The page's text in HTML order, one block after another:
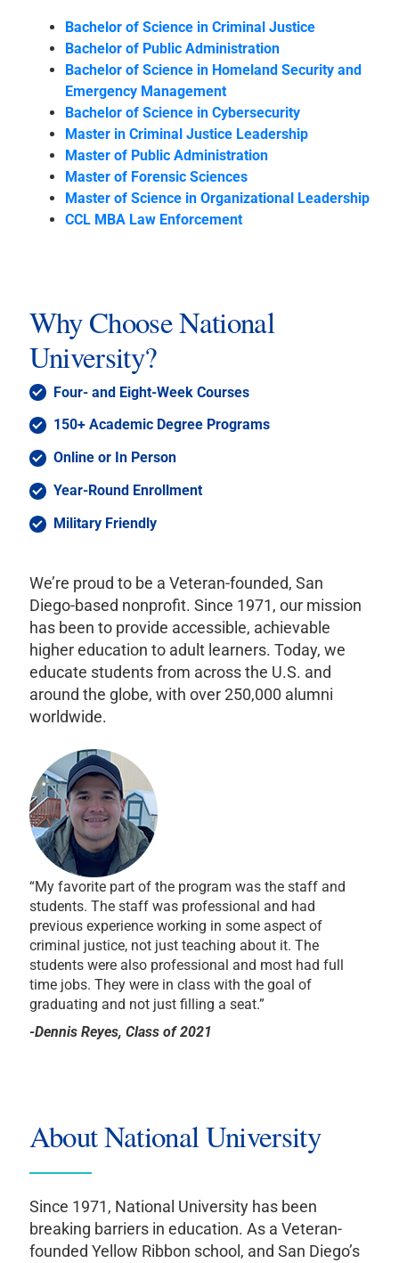
Bachelor of Science in Criminal Justice
Bachelor of Public Administration
Bachelor of Science in Homeland Security and
Emergency Management
Bachelor of Science in Cybersecurity
Master in Criminal Justice Leadership
Master of Public Administration
Master of Forensic Sciences
Master of Science in Organizational Leadership
CCL MBA Law Enforcement
Why Choose National
University?
Four- and Eight-Week Courses
150+ Academic Degree Programs
Online or In Person
Year-Round Enrollment
Military Friendly
We’re proud to be a Veteran-founded, San
Diego-based nonprofit. Since 1971, our mission
has been to provide accessible, achievable
higher education to adult learners. Today, we
educate students from across the U.S. and
around the globe, with over 250,000 alumni
worldwide.
“My favorite part of the program was the staff and
students. The staff was professional and had
previous experience working in some aspect of
criminal justice, not just teaching about it. The
students were also professional and most had full
time jobs. They were in class with the goal of
graduating and not just filling a seat.”
-Dennis Reyes, Class of 2021
About National University
Since 1971, National University has been
breaking barriers in education. As a Veteran-
founded Yellow Ribbon school, and San Diego’s